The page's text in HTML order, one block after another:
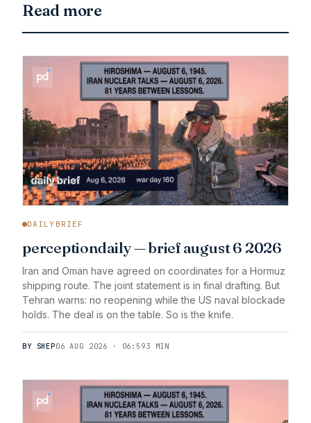
Read more
DAILYBRIEF
perceptiondaily — brief august 6 2026
Iran and Oman have agreed on coordinates for a Hormuz
shipping route. The joint statement is in final drafting. But
Tehran warns: no reopening while the US naval blockade
holds. The deal is on the table. So is the knife.
BY SHEP06 AUG 2026 · 06:593 MIN